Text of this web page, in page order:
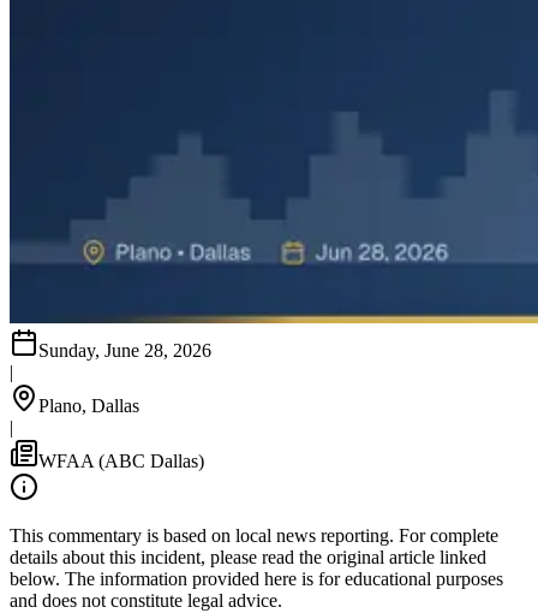
Sunday, June 28, 2026
|
Plano, Dallas
|
WFAA (ABC Dallas)
This commentary is based on local news reporting. For complete
details about this incident, please read the original article linked
below. The information provided here is for educational purposes
and does not constitute legal advice.